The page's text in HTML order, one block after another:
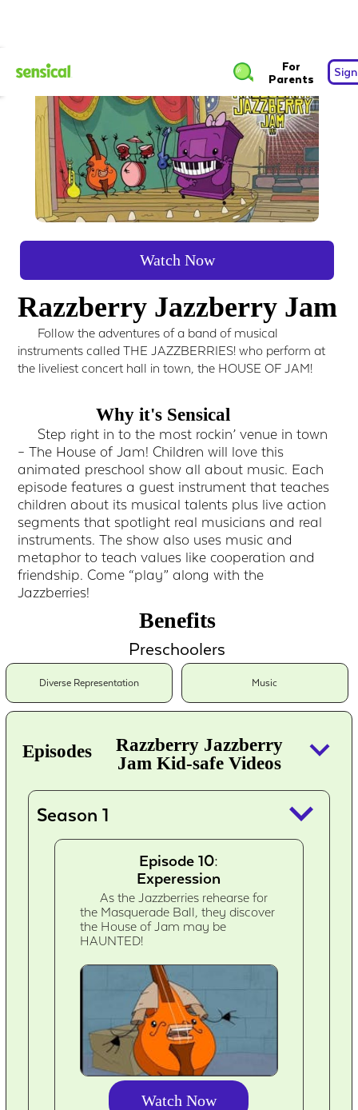
For
Parents
Watch Now
Razzberry Jazzberry Jam
Follow the adventures of a band of musical
instruments called THE JAZZBERRIES! who perform at
the liveliest concert hall in town, the HOUSE OF JAM!
Why it's Sensical
Step right in to the most rockin’ venue in town
– The House of Jam! Children will love this
animated preschool show all about music. Each
episode features a guest instrument that teaches
children about its musical talents plus live action
segments that spotlight real musicians and real
instruments. The show also uses music and
metaphor to teach values like cooperation and
friendship. Come “play” along with the
Jazzberries!
Benefits
Preschoolers
Diverse Representation Music
Episodes
Razzberry Jazzberry
Jam Kid-safe Videos
keyboard_arrow_down
Season 1 keyboard_arrow_down
Episode 10:
Experession
As the Jazzberries rehearse for
the Masquerade Ball, they discover
the House of Jam may be
HAUNTED!
Watch Now